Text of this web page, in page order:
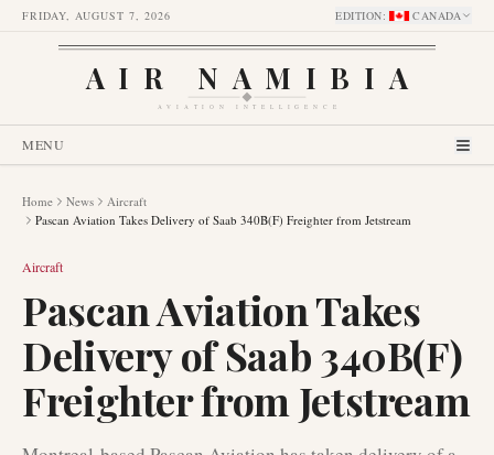
FRIDAY, AUGUST 7, 2026 EDITION: CANADA
AIR NAMIBIA
AVIATION INTELLIGENCE
MENU
Home News
Aircraft
Pascan Aviation Takes Delivery of Saab 340B(F) Freighter from Jetstream
Aircraft
Pascan Aviation Takes
Delivery of Saab 340B(F)
Freighter from Jetstream